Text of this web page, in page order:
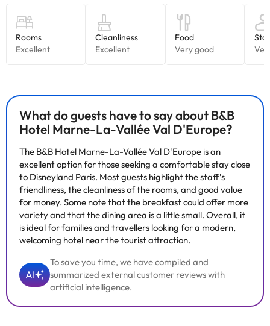
What do guests have to say about B&B
Hotel Marne-La-Vallée Val D'Europe?
The B&B Hotel Marne-La-Vallée Val D'Europe is an
excellent option for those seeking a comfortable stay close
to Disneyland Paris. Most guests highlight the staff’s
friendliness, the cleanliness of the rooms, and good value
for money. Some note that the breakfast could offer more
variety and that the dining area is a little small. Overall, it
is ideal for families and travellers looking for a modern,
welcoming hotel near the tourist attraction.
AI
To save you time, we have compiled and
summarized external customer reviews with
artificial intelligence.